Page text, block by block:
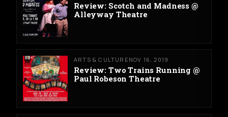
Review: Scotch and Madness @
Alleyway Theatre
ARTS & CULTURE NOV 16, 2019
Review: Two Trains Running @
Paul Robeson Theatre